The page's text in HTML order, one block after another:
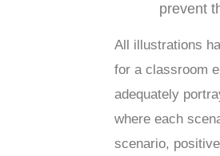
prevent
All illustrations
for a classroom
adequately
where each
scenario,